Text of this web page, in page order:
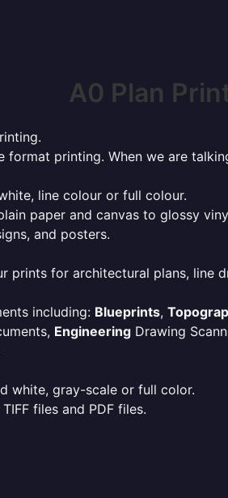
A0 Plan
format printing. When we are
line colour or full colour.
paper and canvas to glossy
and posters.
prints for architectural plans, line
including: Blueprints,
Engineering Drawing
white, gray-scale or full color.
files and PDF files.